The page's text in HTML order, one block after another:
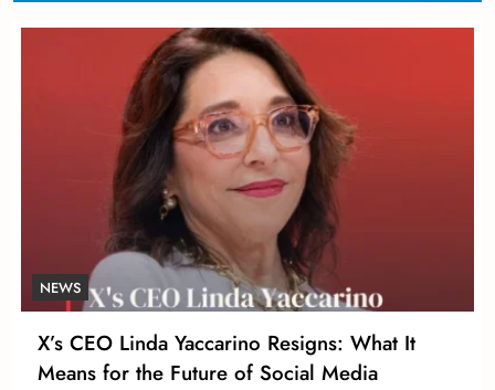
NEWS
X’s CEO Linda Yaccarino Resigns: What It
Means for the Future of Social Media